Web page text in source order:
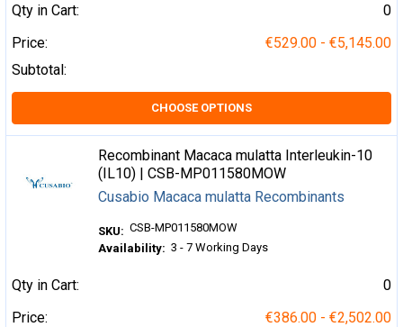
Qty in Cart:
0
Price:
€529.00 - €5,145.00
Subtotal:
CHOOSE OPTIONS
Recombinant Macaca mulatta Interleukin-10
(IL10) | CSB-MP011580MOW
Cusabio Macaca mulatta Recombinants
SKU: CSB-MP011580MOW
Availability: 3 - 7 Working Days
Qty in Cart:
0
Price:
€386.00 - €2,502.00